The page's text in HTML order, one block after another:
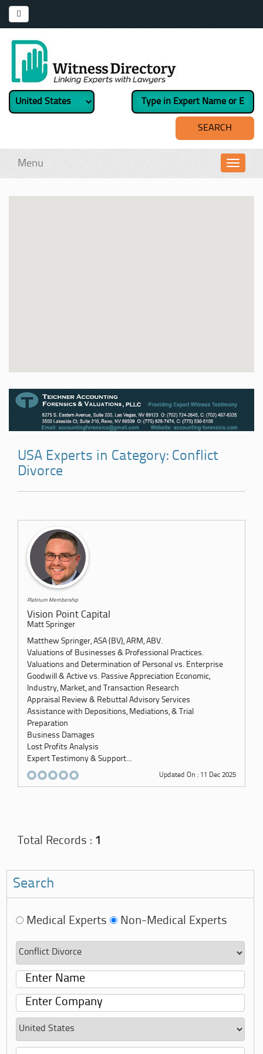
Menu
USA Experts in Category: Conflict
Divorce
Platinum Membership
Vision Point Capital
Matt Springer
Matthew Springer, ASA (BV), ARM, ABV.
Valuations of Businesses & Professional Practices.
Valuations and Determination of Personal vs. Enterprise
Goodwill & Active vs. Passive Appreciation Economic,
Industry, Market, and Transaction Research
Appraisal Review & Rebuttal Advisory Services
Assistance with Depositions, Mediations, & Trial
Preparation
Business Damages
Lost Profits Analysis
Expert Testimony & Support...
Updated On : 11 Dec 2025
Total Records : 1
Search
Medical Experts Non-Medical Experts